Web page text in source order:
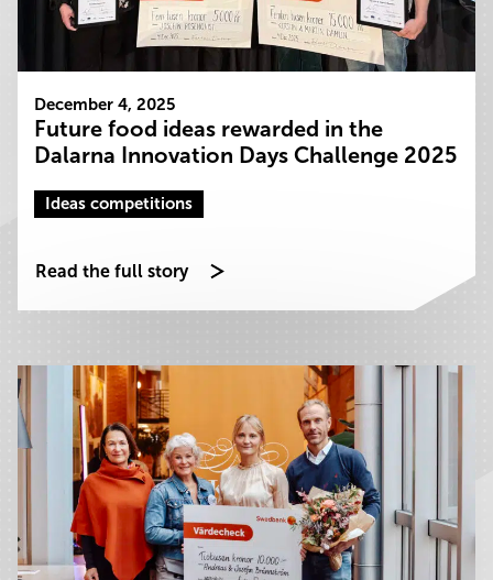
December 4, 2025
Future food ideas rewarded in the
Dalarna Innovation Days Challenge 2025
Ideas competitions
Read the full story